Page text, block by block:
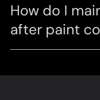
How do I
after paint